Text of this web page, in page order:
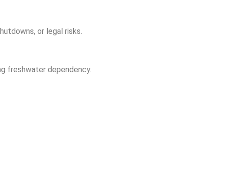
or legal risks.
freshwater dependency.